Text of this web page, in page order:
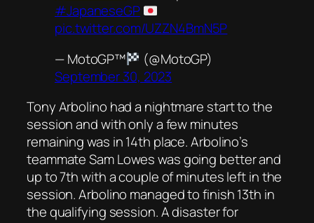
#JapaneseGP
pic.twitter.com/UZZN4BmN5P
— MotoGP™
(@MotoGP)
September 30, 2023
Tony Arbolino had a nightmare start to the
session and with only a few minutes
remaining was in 14th place. Arbolino’s
teammate Sam Lowes was going better and
up to 7th with a couple of minutes left in the
session. Arbolino managed to finish 13th in
the qualifying session. A disaster for